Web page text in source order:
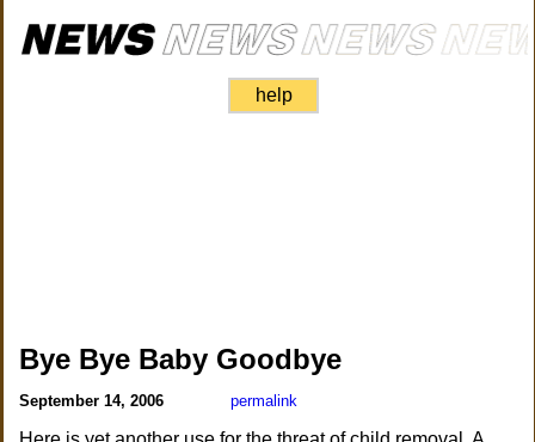
help
Bye Bye Baby Goodbye
September 14, 2006 permalink